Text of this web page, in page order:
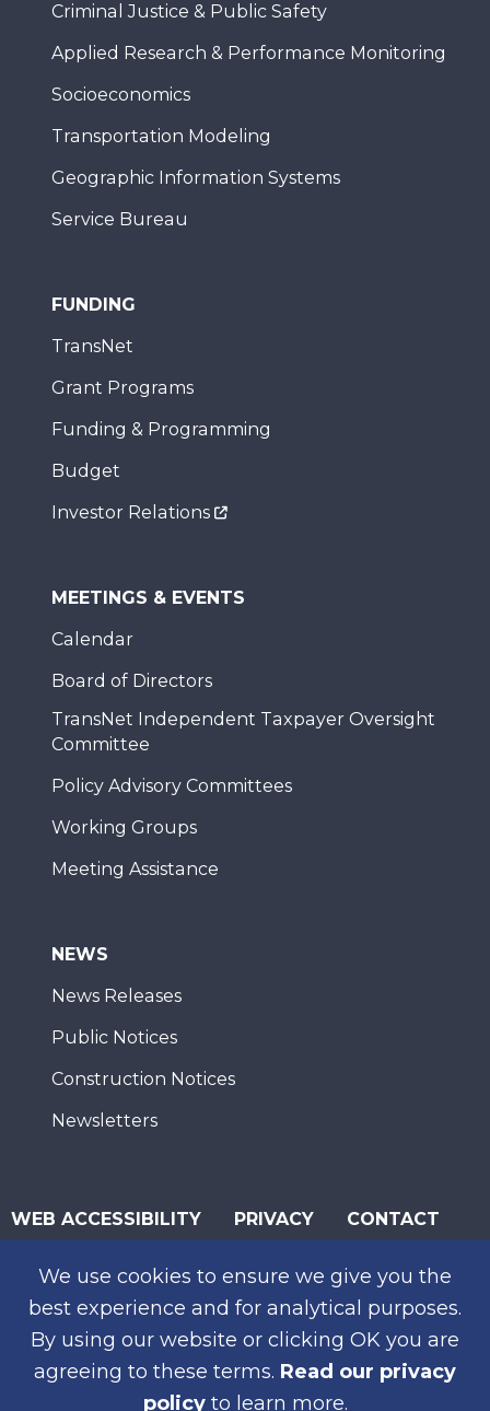
We use cookies to ensure we give you the
best experience and for analytical purposes.
By using our website or clicking OK you are
agreeing to these terms. Read our privacy
policyto learn more.
Criminal Justice & Public Safety
Applied Research & Performance Monitoring
Socioeconomics
Transportation Modeling
Geographic Information Systems
Service Bureau
FUNDING
TransNet
Grant Programs
Funding & Programming
Budget
Investor Relations
MEETINGS & EVENTS
Calendar
Board of Directors
TransNet Independent Taxpayer Oversight
Committee
Policy Advisory Committees
Working Groups
Meeting Assistance
NEWS
News Releases
Public Notices
Construction Notices
Newsletters
WEB ACCESSIBILITY PRIVACY CONTACT
SUBSCRIBE